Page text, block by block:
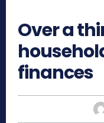
Over a
finances